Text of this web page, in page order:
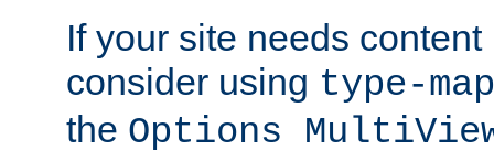
If your site needs
consider using type-map
the Options